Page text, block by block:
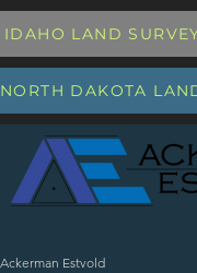
IDAHO LAND
Ackerman Estvold